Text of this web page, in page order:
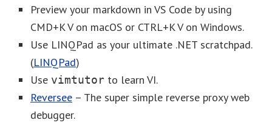
Preview your markdown in VS Code by using
CMD+K V on macOS or CTRL+K V on Windows.
Use LINQPad as your ultimate .NET scratchpad.
(LINQPad)
Use vimtutor to learn VI.
Reversee – The super simple reverse proxy web
debugger.